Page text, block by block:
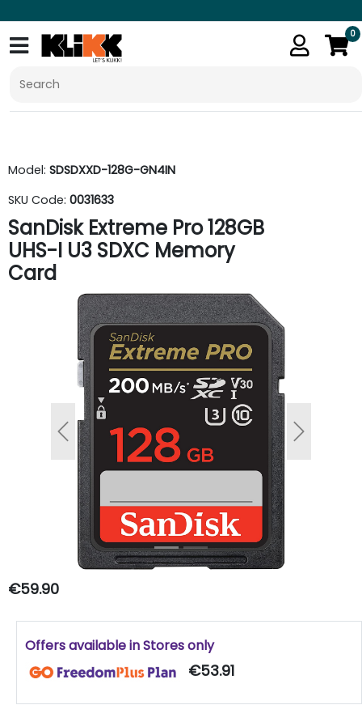
0
Model: SDSDXXD-128G-GN4IN
SKU Code: 0031633
SanDisk Extreme Pro 128GB
UHS-I U3 SDXC Memory
Card
Previous Next
€59.90
Offers available in Stores only
€53.91